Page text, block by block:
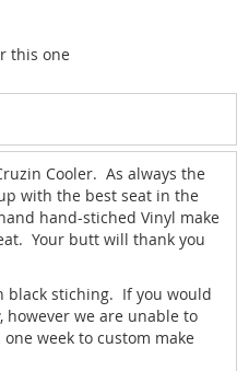
this one
Cooler. As always the
with the best seat in the
hand-stiched Vinyl make
Your butt will thank you
black stiching. If you would
however we are unable to
week to custom make